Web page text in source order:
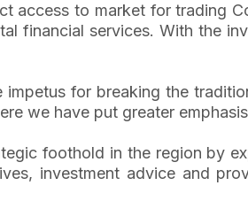
access to market for trading
financial services. With the
for breaking the
we have put greater
foothold in the region by
investment advice and